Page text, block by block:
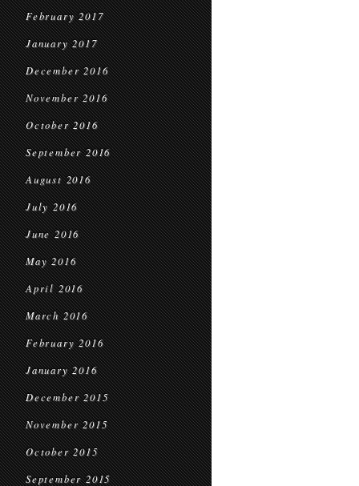
February 2017
January 2017
December 2016
November 2016
October 2016
September 2016
August 2016
July 2016
June 2016
May 2016
April 2016
March 2016
February 2016
January 2016
December 2015
November 2015
October 2015
September 2015